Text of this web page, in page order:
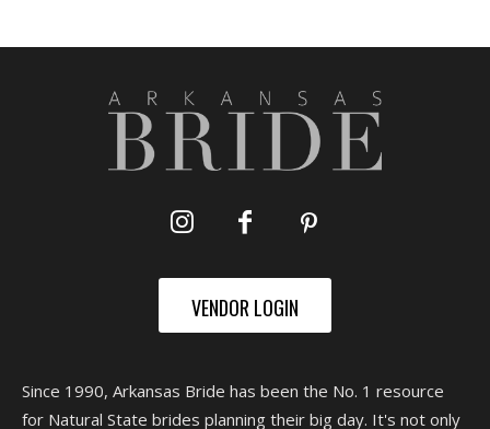
VENDOR LOGIN
Since 1990, Arkansas Bride has been the No. 1 resource
for Natural State brides planning their big day. It's not only